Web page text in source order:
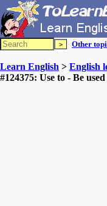
Other
Learn English > English
#124375: Use to - Be